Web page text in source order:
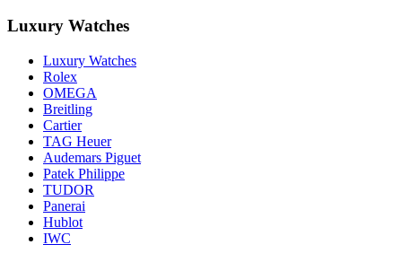
Luxury Watches
Luxury Watches
Rolex
OMEGA
Breitling
Cartier
TAG Heuer
Audemars Piguet
Patek Philippe
TUDOR
Panerai
Hublot
IWC